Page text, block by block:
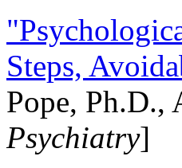
Steps,
Pope, Ph.D.,
Psychiatry]